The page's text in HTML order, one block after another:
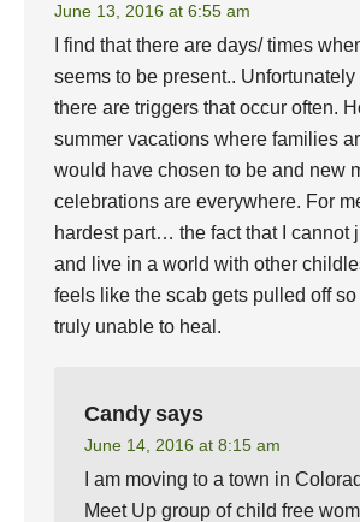
June 13, 2016 at 6:55 am
I find that there are days/ times
seems to be present.. Unfortunately
there are triggers that occur often.
summer vacations where families
would have chosen to be and new
celebrations are everywhere. For
hardest part… the fact that I cannot
and live in a world with other
feels like the scab gets pulled off so
truly unable to heal.
Candy says
June 14, 2016 at 8:15 am
I am moving to a town in
Meet Up group of child free